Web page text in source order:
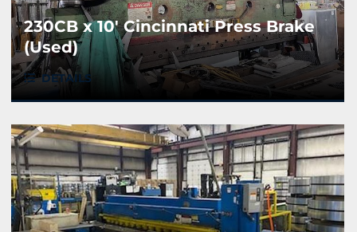
230CB x 10' Cincinnati Press Brake
(Used)
DETAILS